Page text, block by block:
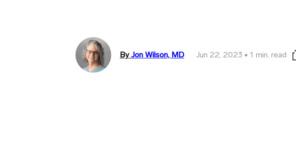
By Jon Wilson, MD Jun 22, 2023 1 min. read